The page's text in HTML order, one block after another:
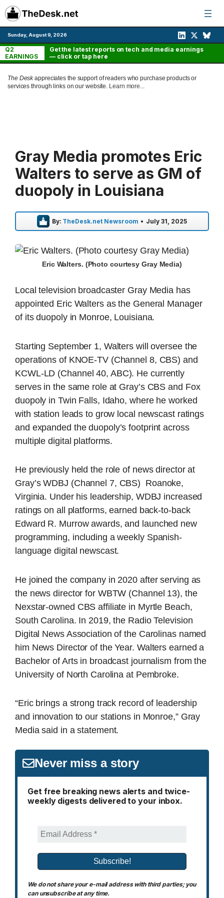
Skip
to
content
Sunday, August 9, 2026
Q2
EARNINGS
Get the latest reports on tech and media earnings
— click or tap here
The Deskappreciates the support of readers who purchase products or
services through links on our website. Learn more...
Gray Media promotes Eric
Walters to serve as GM of
duopoly in Louisiana
By: TheDesk.net Newsroom • July 31, 2025
Eric Walters. (Photo courtesy Gray Media)
Local television broadcaster Gray Media has
appointed Eric Walters as the General Manager
of its duopoly in Monroe, Louisiana.
Starting September 1, Walters will oversee the
operations of KNOE-TV (Channel 8, CBS) and
KCWL-LD (Channel 40, ABC). He currently
serves in the same role at Gray’s CBS and Fox
duopoly in Twin Falls, Idaho, where he worked
with station leads to grow local newscast ratings
and expanded the duopoly’s footprint across
multiple digital platforms.
He previously held the role of news director at
Gray’s WDBJ (Channel 7, CBS) Roanoke,
Virginia. Under his leadership, WDBJ increased
ratings on all platforms, earned back-to-back
Edward R. Murrow awards, and launched new
programming, including a weekly Spanish-
language digital newscast.
He joined the company in 2020 after serving as
the news director for WBTW (Channel 13), the
Nexstar-owned CBS affiliate in Myrtle Beach,
South Carolina. In 2019, the Radio Television
Digital News Association of the Carolinas named
him News Director of the Year. Walters earned a
Bachelor of Arts in broadcast journalism from the
University of North Carolina at Pembroke.
“Eric brings a strong track record of leadership
and innovation to our stations in Monroe,” Gray
Media said in a statement.
Never miss a story
Get free breaking news alerts and twice-
weekly digests delivered to your inbox.
We do not share your e-mail address with third parties; you
can unsubscribe at any time.